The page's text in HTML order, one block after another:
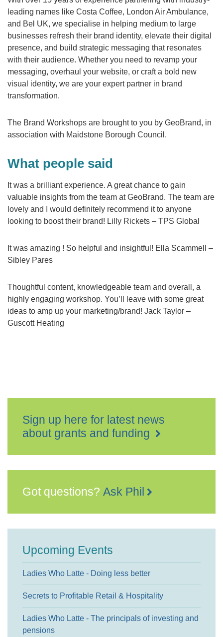
leading names like Costa Coffee, London Air Ambulance,
and Bel UK, we specialise in helping medium to large
businesses refresh their brand identity, elevate their digital
presence, and build strategic messaging that resonates
with their audience. Whether you need to revamp your
messaging, overhaul your website, or craft a bold new
visual identity, we are your expert partner in brand
transformation.
The Brand Workshops are brought to you by GeoBrand, in
association with Maidstone Borough Council.
What people said
It was a brilliant experience. A great chance to gain
valuable insights from the team at GeoBrand. The team are
lovely and I would definitely recommend it to anyone
looking to boost their brand! Lilly Rickets – TPS Global
It was amazing ! So helpful and insightful! Ella Scammell –
Sibley Pares
Thoughtful content, knowledgeable team and overall, a
highly engaging workshop. You’ll leave with some great
ideas to amp up your marketing/brand! Jack Taylor –
Guscott Heating
Sign up here for latest news
about grants and funding
Got questions? Ask Phil
Upcoming Events
Ladies Who Latte - Doing less better
Secrets to Profitable Retail & Hospitality
Ladies Who Latte - The principals of investing and
pensions